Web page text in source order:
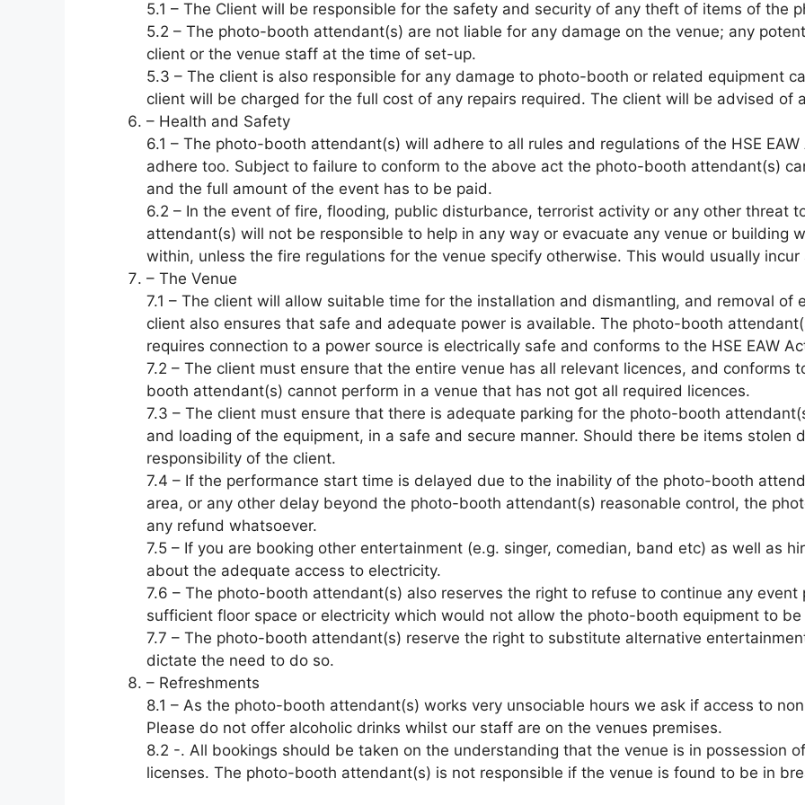
5.1 – The Client will be responsible for the safety and security of any theft of items of the
5.2 – The photo-booth attendant(s) are not liable for any damage on the venue; any
client or the venue staff at the time of set-up.
5.3 – The client is also responsible for any damage to photo-booth or related equipment
client will be charged for the full cost of any repairs required. The client will be advised of
– Health and Safety
6.1 – The photo-booth attendant(s) will adhere to all rules and regulations of the HSE
adhere too. Subject to failure to conform to the above act the photo-booth attendant(s)
and the full amount of the event has to be paid.
6.2 – In the event of fire, flooding, public disturbance, terrorist activity or any other threat
attendant(s) will not be responsible to help in any way or evacuate any venue or building
within, unless the fire regulations for the venue specify otherwise. This would usually
– The Venue
7.1 – The client will allow suitable time for the installation and dismantling, and removal
client also ensures that safe and adequate power is available. The photo-booth
requires connection to a power source is electrically safe and conforms to the HSE EAW
7.2 – The client must ensure that the entire venue has all relevant licences, and conforms
booth attendant(s) cannot perform in a venue that has not got all required licences.
7.3 – The client must ensure that there is adequate parking for the photo-booth
and loading of the equipment, in a safe and secure manner. Should there be items stolen
responsibility of the client.
7.4 – If the performance start time is delayed due to the inability of the photo-booth
area, or any other delay beyond the photo-booth attendant(s) reasonable control, the
any refund whatsoever.
7.5 – If you are booking other entertainment (e.g. singer, comedian, band etc) as well as
about the adequate access to electricity.
7.6 – The photo-booth attendant(s) also reserves the right to refuse to continue any
sufficient floor space or electricity which would not allow the photo-booth equipment to
7.7 – The photo-booth attendant(s) reserve the right to substitute alternative
dictate the need to do so.
– Refreshments
8.1 – As the photo-booth attendant(s) works very unsociable hours we ask if access to
Please do not offer alcoholic drinks whilst our staff are on the venues premises.
8.2 -. All bookings should be taken on the understanding that the venue is in possession
licenses. The photo-booth attendant(s) is not responsible if the venue is found to be in